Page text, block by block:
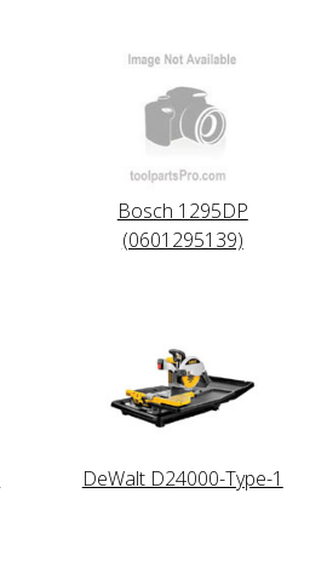
Bosch 1295DP
(0601295139)
DeWalt D24000-Type-1